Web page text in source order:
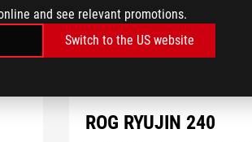
and see relevant promotions.
Switch to the US website
ROG RYUJIN 240